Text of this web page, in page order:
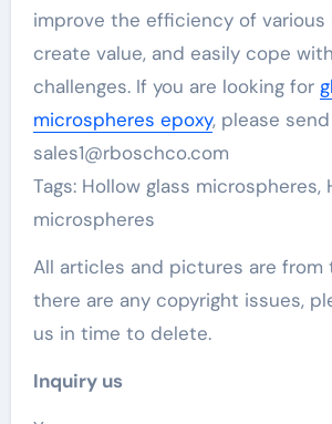
improve the efficiency of various
create value, and easily cope
challenges. If you are looking for
microspheres epoxy, please
sales1@rboschco.com
Tags: Hollow glass microspheres,
microspheres
All articles and pictures are from
there are any copyright issues,
us in time to delete.
Inquiry us